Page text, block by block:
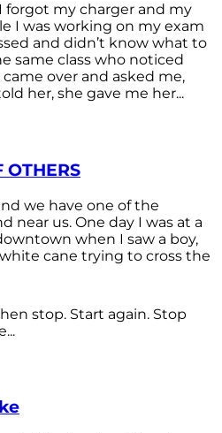
forgot my charger and my
I was working on my exam
and didn’t know what to
same class who noticed
over and asked me,
her, she gave me her...
OTHERS
we have one of the
near us. One day I was at a
when I saw a boy,
cane trying to cross the
stop. Start again. Stop